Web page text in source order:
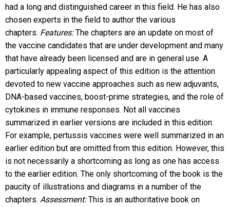
had a long and distinguished career in this field. He has also
chosen experts in the field to author the various
chapters. Features:The chapters are an update on most of
the vaccine candidates that are under development and many
that have already been licensed and are in general use. A
particularly appealing aspect of this edition is the attention
devoted to new vaccine approaches such as new adjuvants,
DNA-based vaccines, boost-prime strategies, and the role of
cytokines in immune responses. Not all vaccines
summarized in earlier versions are included in this edition.
For example, pertussis vaccines were well summarized in an
earlier edition but are omitted from this edition. However, this
is not necessarily a shortcoming as long as one has access
to the earlier edition. The only shortcoming of the book is the
paucity of illustrations and diagrams in a number of the
chapters. Assessment:This is an authoritative book on